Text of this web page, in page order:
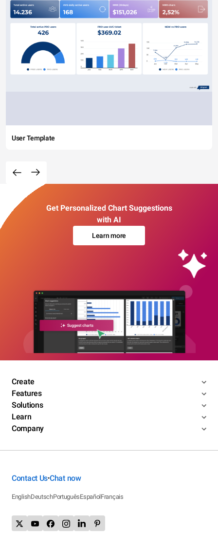
User Template
Get Personalized Chart Suggestions
with AI
Learn more
Create
Features
Solutions
Learn
Company
Contact Us•Chat now
EnglishDeutschPortuguêsEspañolFrançais